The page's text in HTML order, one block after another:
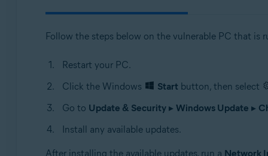
Follow the steps below on the vulnerable PC that is
Restart your PC.
Click the Windows
Start button, then select
Go to Update & Security▸ Windows Update ▸
Install any available updates.
After installing the available updates, run a Network